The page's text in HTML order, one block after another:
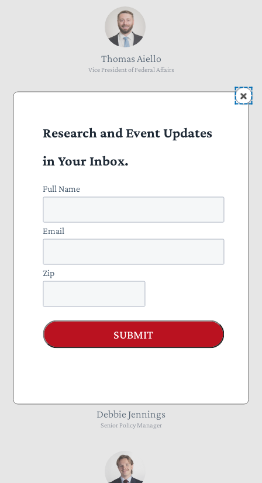
Thomas Aiello
Vice President of Federal Affairs
Senior Policy Manager
Courtney Manley
Mattias Gugel
Director of State External Affairs
Debbie Jennings
Senior Policy Manager
Research and Event Updates
in Your Inbox.
Full Name
Email
Zip
SUBMIT